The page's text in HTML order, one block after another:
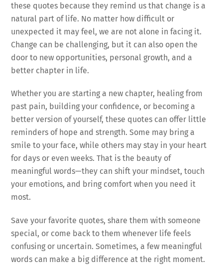
these quotes because they remind us that change is a
natural part of life. No matter how difficult or
unexpected it may feel, we are not alone in facing it.
Change can be challenging, but it can also open the
door to new opportunities, personal growth, and a
better chapter in life.
Whether you are starting a new chapter, healing from
past pain, building your confidence, or becoming a
better version of yourself, these quotes can offer little
reminders of hope and strength. Some may bring a
smile to your face, while others may stay in your heart
for days or even weeks. That is the beauty of
meaningful words—they can shift your mindset, touch
your emotions, and bring comfort when you need it
most.
Save your favorite quotes, share them with someone
special, or come back to them whenever life feels
confusing or uncertain. Sometimes, a few meaningful
words can make a big difference at the right moment.